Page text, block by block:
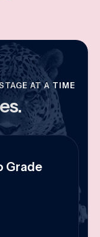
AT A TIME
Grade